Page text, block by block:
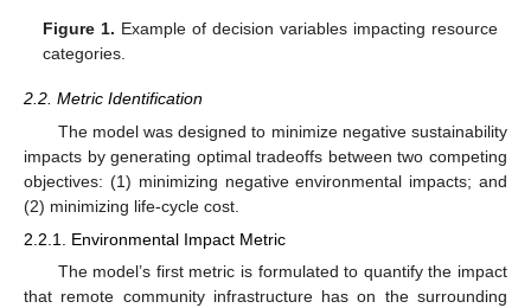
Figure 1. Example of decision variables impacting resource
categories.
2.2. Metric Identification
The model was designed to minimize negative sustainability
impacts by generating optimal tradeoffs between two competing
objectives: (1) minimizing negative environmental impacts; and
(2) minimizing life-cycle cost.
2.2.1. Environmental Impact Metric
The model’s first metric is formulated to quantify the impact
that remote community infrastructure has on the surrounding